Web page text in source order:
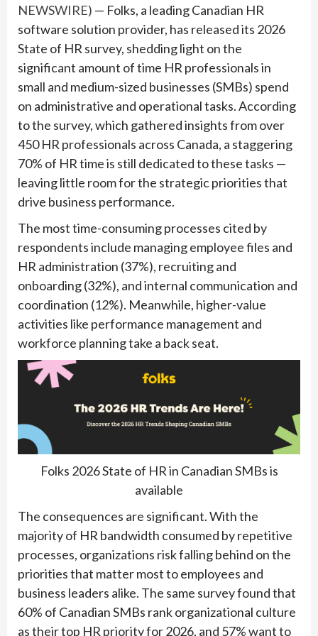
NEWSWIRE) — Folks, a leading Canadian HR
software solution provider, has released its 2026
State of HR survey, shedding light on the
significant amount of time HR professionals in
small and medium-sized businesses (SMBs) spend
on administrative and operational tasks. According
to the survey, which gathered insights from over
450 HR professionals across Canada, a staggering
70% of HR time is still dedicated to these tasks —
leaving little room for the strategic priorities that
drive business performance.
The most time-consuming processes cited by
respondents include managing employee files and
HR administration (37%), recruiting and
onboarding (32%), and internal communication and
coordination (12%). Meanwhile, higher-value
activities like performance management and
workforce planning take a back seat.
Folks 2026 State of HR in Canadian SMBs is
available
The consequences are significant. With the
majority of HR bandwidth consumed by repetitive
processes, organizations risk falling behind on the
priorities that matter most to employees and
business leaders alike. The same survey found that
60% of Canadian SMBs rank organizational culture
as their top HR priority for 2026, and 57% want to